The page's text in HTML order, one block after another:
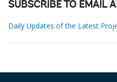
SUBSCRIBE TO EMAIL
Daily Updates of the Latest